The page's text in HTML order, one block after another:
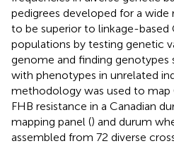
pedigrees developed for a wide
to be superior to linkage-based
populations by testing genetic
genome and finding genotypes
with phenotypes in unrelated
methodology was used to map
FHB resistance in a Canadian
mapping panel () and durum
assembled from 72 diverse